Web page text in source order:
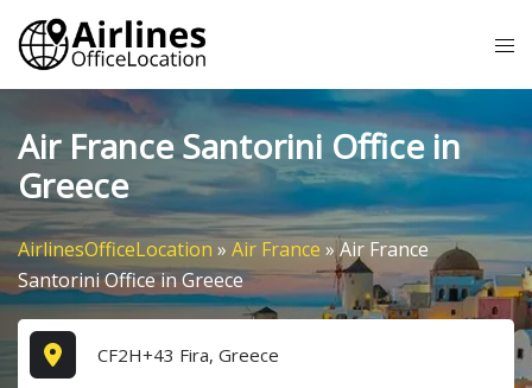
Skip
content
Air France Santorini Office in
Greece
AirlinesOfficeLocation » Air France »Air France
Santorini Office in Greece
CF2H+43 Fira, Greece